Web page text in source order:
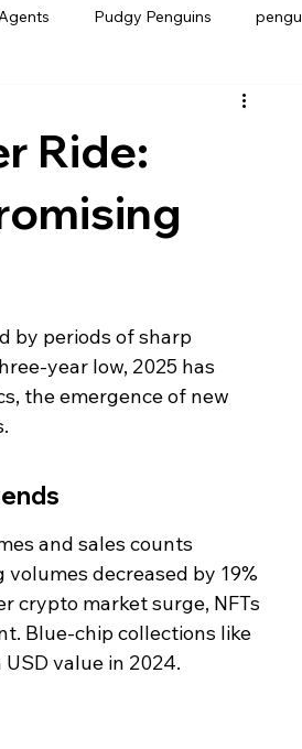
Pudgy Penguins pengu
Ride:
by periods of sharp
year low, 2025 has
the emergence of new
and sales counts
decreased by 19%
crypto market surge, NFTs
Blue-chip collections like
value in 2024.